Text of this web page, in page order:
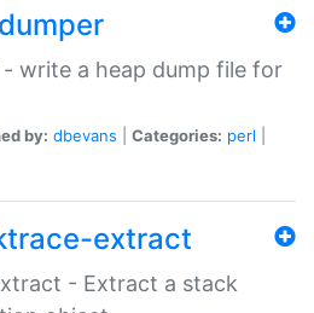
- write a heap dump file for
by: dbevans Categories: perl
extract
- Extract a stack